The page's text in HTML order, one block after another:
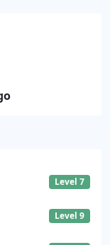
Level 7
Level 9